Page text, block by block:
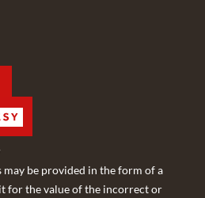
may be provided in the form of a
for the value of the incorrect or